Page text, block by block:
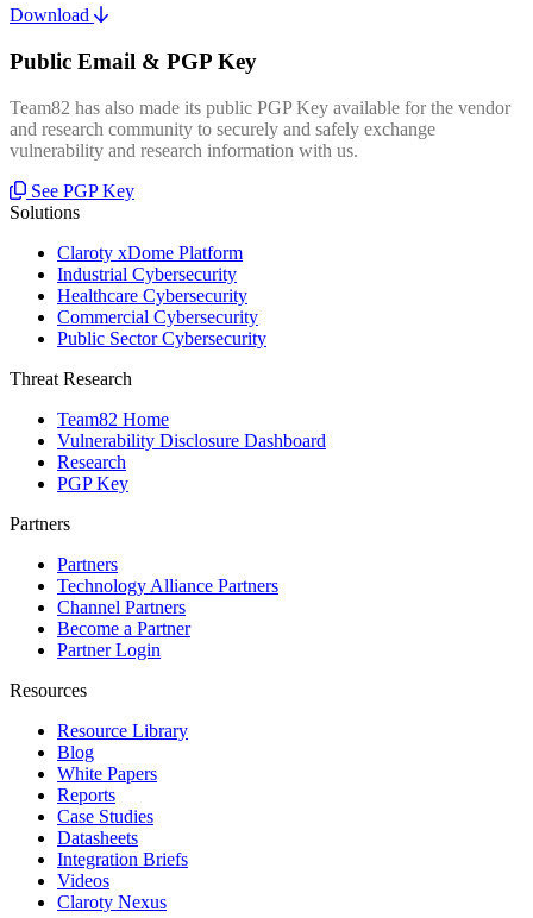
Download
Public Email & PGP Key
Team82 has also made its public PGP Key available for the vendor
and research community to securely and safely exchange
vulnerability and research information with us.
See PGP Key
Solutions
Claroty xDome Platform
Industrial Cybersecurity
Healthcare Cybersecurity
Commercial Cybersecurity
Public Sector Cybersecurity
Threat Research
Team82 Home
Vulnerability Disclosure Dashboard
Research
PGP Key
Partners
Partners
Technology Alliance Partners
Channel Partners
Become a Partner
Partner Login
Resources
Resource Library
Blog
White Papers
Reports
Case Studies
Datasheets
Integration Briefs
Videos
Claroty Nexus